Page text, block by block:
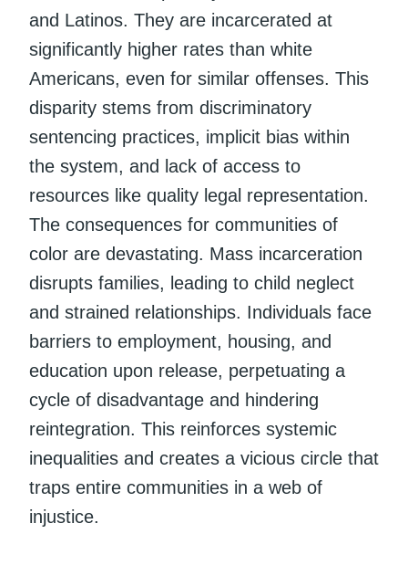
and Latinos. They are incarcerated at
significantly higher rates than white
Americans, even for similar offenses. This
disparity stems from discriminatory
sentencing practices, implicit bias within
the system, and lack of access to
resources like quality legal representation.
The consequences for communities of
color are devastating. Mass incarceration
disrupts families, leading to child neglect
and strained relationships. Individuals face
barriers to employment, housing, and
education upon release, perpetuating a
cycle of disadvantage and hindering
reintegration. This reinforces systemic
inequalities and creates a vicious circle that
traps entire communities in a web of
injustice.